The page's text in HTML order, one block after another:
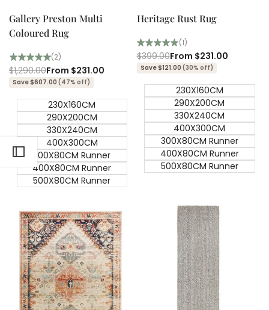
Gallery Preston Multi
Coloured Rug
(2)
Regular
price
$1,290.00Sale
price
From $231.00
Save $607.00 (47% off)
230X160CM
290X200CM
330X240CM
400X300CM
300X80CM Runner
400X80CM Runner
500X80CM Runner
Heritage Rust Rug
(1)
Regular
price
$399.00Sale
price
From $231.00
Save $121.00 (30% off)
230X160CM
290X200CM
330X240CM
400X300CM
300X80CM Runner
400X80CM Runner
500X80CM Runner